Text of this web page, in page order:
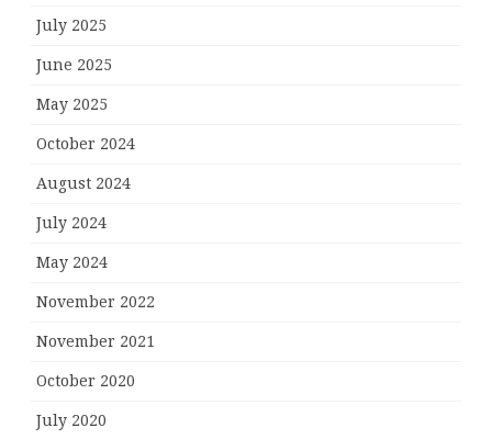
July 2025
June 2025
May 2025
October 2024
August 2024
July 2024
May 2024
November 2022
November 2021
October 2020
July 2020